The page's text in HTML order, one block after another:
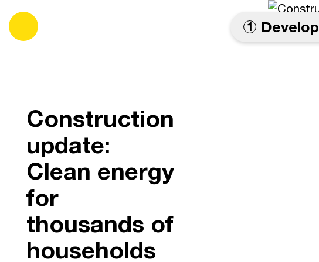
1 Develop
Construction
update:
Clean energy
for
thousands of
households